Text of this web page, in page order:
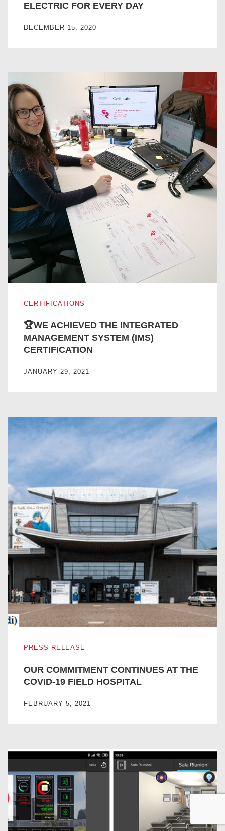
ELECTRIC FOR EVERY DAY
DECEMBER 15, 2020
CERTIFICATIONS
🏆WE ACHIEVED THE INTEGRATED
MANAGEMENT SYSTEM (IMS)
CERTIFICATION
JANUARY 29, 2021
PRESS RELEASE
OUR COMMITMENT CONTINUES AT THE
COVID-19 FIELD HOSPITAL
FEBRUARY 5, 2021